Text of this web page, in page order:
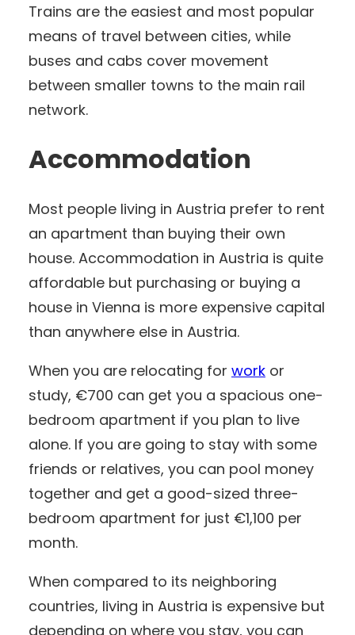
Trains are the easiest and most popular
means of travel between cities, while
buses and cabs cover movement
between smaller towns to the main rail
network.
Accommodation
Most people living in Austria prefer to rent
an apartment than buying their own
house. Accommodation in Austria is quite
affordable but purchasing or buying a
house in Vienna is more expensive capital
than anywhere else in Austria.
When you are relocating for work or
study, €700 can get you a spacious one-
bedroom apartment if you plan to live
alone. If you are going to stay with some
friends or relatives, you can pool money
together and get a good-sized three-
bedroom apartment for just €1,100 per
month.
When compared to its neighboring
countries, living in Austria is expensive but
depending on where you stay, you can